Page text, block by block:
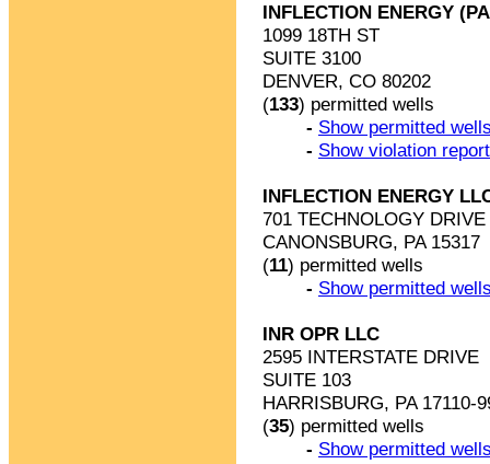
INFLECTION ENERGY
1099 18TH ST
SUITE 3100
DENVER, CO 80202
(133) permitted wells
- Show permitted
- Show violation
INFLECTION ENERGY
701 TECHNOLOGY
CANONSBURG, PA 15317
(11) permitted wells
- Show permitted
INR OPR LLC
2595 INTERSTATE DRIVE
SUITE 103
HARRISBURG, PA 17110-
(35) permitted wells
- Show permitted